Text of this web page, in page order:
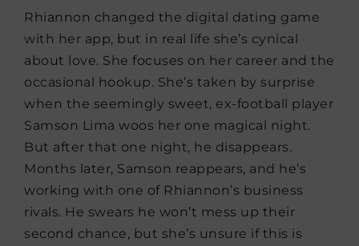
Rhiannon changed the digital dating game
with her app, but in real life she’s cynical
about love. She focuses on her career and the
occasional hookup. She’s taken by surprise
when the seemingly sweet, ex-football player
Samson Lima woos her one magical night.
But after that one night, he disappears.
Months later, Samson reappears, and he’s
working with one of Rhiannon’s business
rivals. He swears he won’t mess up their
second chance, but she’s unsure if this is